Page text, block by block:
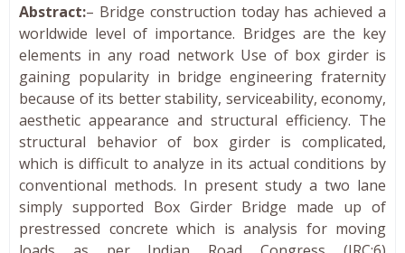
Abstract:– Bridge construction today has achieved a
worldwide level of importance. Bridges are the key
elements in any road network Use of box girder is
gaining popularity in bridge engineering fraternity
because of its better stability, serviceability, economy,
aesthetic appearance and structural efficiency. The
structural behavior of box girder is complicated,
which is difficult to analyze in its actual conditions by
conventional methods. In present study a two lane
simply supported Box Girder Bridge made up of
prestressed concrete which is analysis for moving